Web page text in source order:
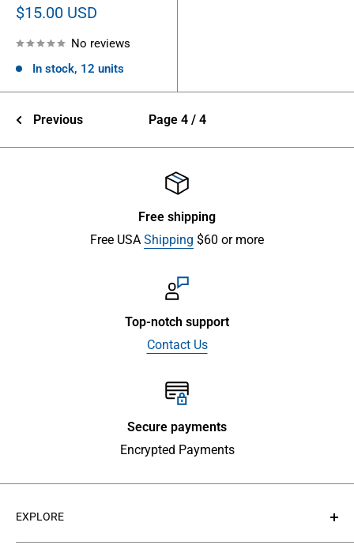
Sale
$15.00 USD
No reviews
In stock, 12 units
Previous Page 4 / 4
Free shipping
Free USA Shipping $60 or more
Top-notch support
Contact Us
Secure payments
Encrypted Payments
EXPLORE